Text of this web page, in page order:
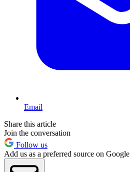
Email
Share this article
Join the conversation
Follow us
Add us as a preferred source on Google